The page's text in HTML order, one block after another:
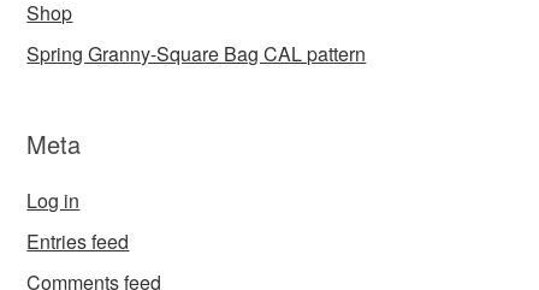
Shop
Spring Granny-Square Bag CAL pattern
Meta
Log in
Entries feed
Comments feed